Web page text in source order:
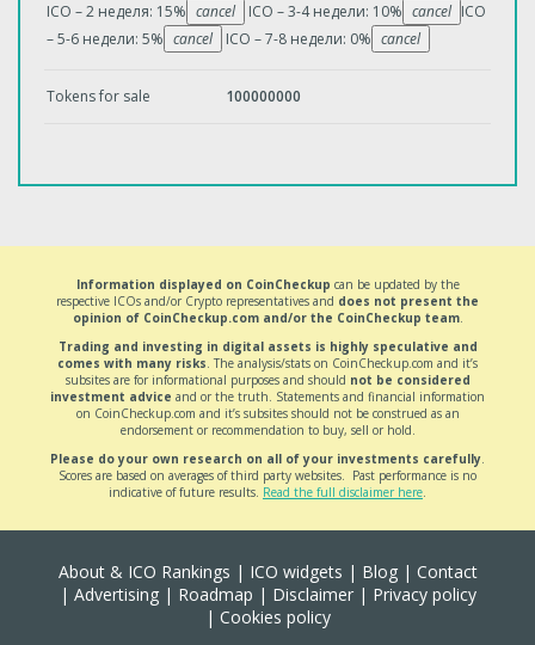
ICO – 2 неделя: 15% cancel ICO – 3-4 недели: 10% cancel ICO
– 5-6 недели: 5% cancel ICO – 7-8 недели: 0% cancel
Tokens for sale 100000000
Information displayed on CoinCheckup can be updated by the
respective ICOs and/or Crypto representatives and does not present the
opinion of CoinCheckup.com and/or the CoinCheckup team.
Trading and investing in digital assets is highly speculative and
comes with many risks. The analysis/stats on CoinCheckup.com and it’s
subsites are for informational purposes and should not be considered
investment advice and or the truth. Statements and financial information
on CoinCheckup.com and it’s subsites should not be construed as an
endorsement or recommendation to buy, sell or hold.
Please do your own research on all of your investments carefully.
Scores are based on averages of third party websites. Past performance is no
indicative of future results. Read the full disclaimer here.
About & ICO Rankings | ICO widgets | Blog| Contact
| Advertising| Roadmap | Disclaimer| Privacy policy
| Cookies policy